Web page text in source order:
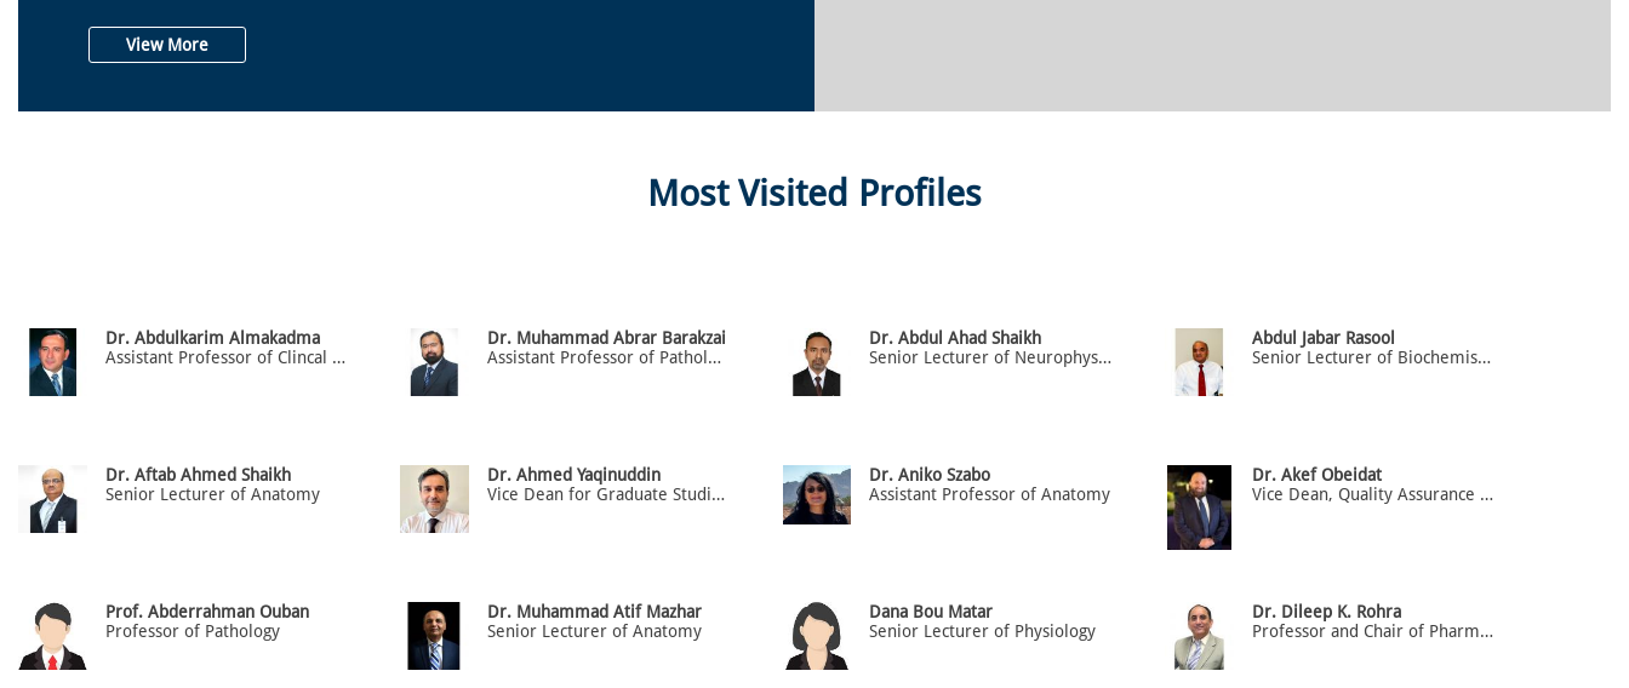
View More
Most Visited Profiles
Dr. Abdulkarim Almakadma
Assistant Professor of Clincal Medicine (H.O.D) Dept. of Medicine
Dr. Muhammad Abrar Barakzai
Assistant Professor of Pathology
Dr. Abdul Ahad Shaikh
Senior Lecturer of Neurophysiology
Abdul Jabar Rasool
Senior Lecturer of Biochemistry / Physiology
Dr. Aftab Ahmed Shaikh
Senior Lecturer of Anatomy
Dr. Ahmed Yaqinuddin
Vice Dean for Graduate Studies & Research, Prof. of Anatomy & Cell Biology
Dr. Aniko Szabo
Assistant Professor of Anatomy
Dr. Akef Obeidat
Vice Dean, Quality Assurance and accreditation, Associate Professor of Anatomy & Medical Education
Prof. Abderrahman Ouban
Professor of Pathology
Dr. Muhammad Atif Mazhar
Senior Lecturer of Anatomy
Dana Bou Matar
Senior Lecturer of Physiology
Dr. Dileep K. Rohra
Professor and Chair of Pharmacology